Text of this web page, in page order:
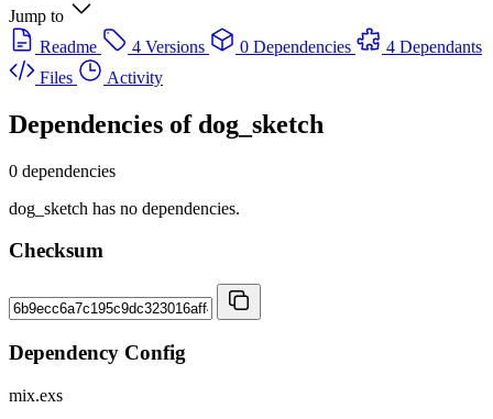
Jump to
Readme
4 Versions 0 Dependencies
4 Dependants
Files
Activity
Dependencies of dog_sketch
0 dependencies
dog_sketch has no dependencies.
Checksum
Dependency Config
mix.exs